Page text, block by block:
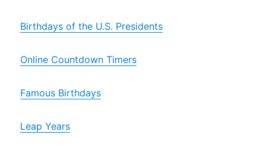
Birthdays of the U.S. Presidents
Online Countdown Timers
Famous Birthdays
Leap Years